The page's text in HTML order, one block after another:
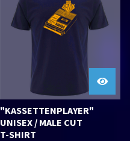
"KASSETTENPLAYER"
UNISEX / MALE CUT
T-SHIRT